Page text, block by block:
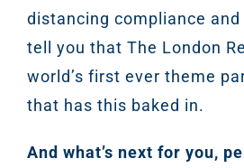
distancing compliance
tell you that The London
world’s first ever theme
that has this baked in.
And what’s next for you,